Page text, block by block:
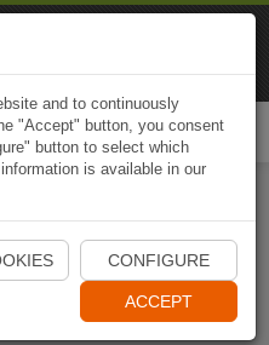
App
and to continuously
"Accept" button, you consent
button to select which
is available in our
CONFIGURE
ACCEPT